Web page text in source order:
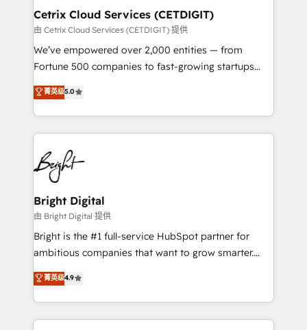
Award 🏆2020 Elite Solutions Partner 🏆2019
Integrations HubSpot Impact Award 🏆2019
Marketing Enablement HubSpot Impact Award 🏆
2018 Website Design HubSpot Impact Award 🏆2017
Growth-Driven Design Agency of the Year 🏆2016
Sales Enablement HubSpot Impact Award 🏆2015
HubSpot COS Performance Award 🏆2014 HubSpot
COS Design Award 🏆2013 HubSpot Marketplace
Partner 📆Founded in 1997
Cetrix Cloud Services (CETDIGIT)
由 Cetrix Cloud Services (CETDIGIT) 提供
We’ve empowered over 2,000 entities — from
Fortune 500 companies to fast-growing startups
and nonprofits — to streamline operations, scale
revenue, and unlock the full potential of HubSpot.
With deep technical and industry expertise, we fuse
automation, integration, and AI innovation to deliver
lasting impact. We specialize in: • Turnkey and end-
to-end HubSpot implementations • Onboarding for
Sales, Service, Marketing & Content Hubs • AI voice
and chat agents, predictive automation, and smart
workflows • Salesforce + HubSpot integration •
RevOps and AI-driven sales enablement • Website
design and CMS development • ERP integration: SAP,
and CRM migration from any platform •
Client/member portals built on HubSpot • Custom
菁英级5.0
Bright Digital
由 Bright Digital 提供
Bright is the #1 full-service HubSpot partner for
ambitious companies that want to grow smarter.
From HubSpot onboarding, to training, from
developing a new website to lead generation and
digital marketing; we do it all (and with great
results)! In short, our services include: - HubSpot
菁英级4.9